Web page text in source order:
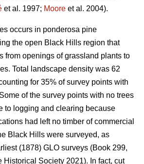
et al. 1997; Moore et al. 2004).
occurs in ponderosa pine
the open Black Hills region that
from openings of grassland plants to
Total landscape density was 62
for 35% of survey points with
of the survey points with no trees
to logging and clearing because
had left no timber of commercial
Black Hills were surveyed, as
(1878) GLO surveys (Book 299,
Historical Society 2021). In fact, cut